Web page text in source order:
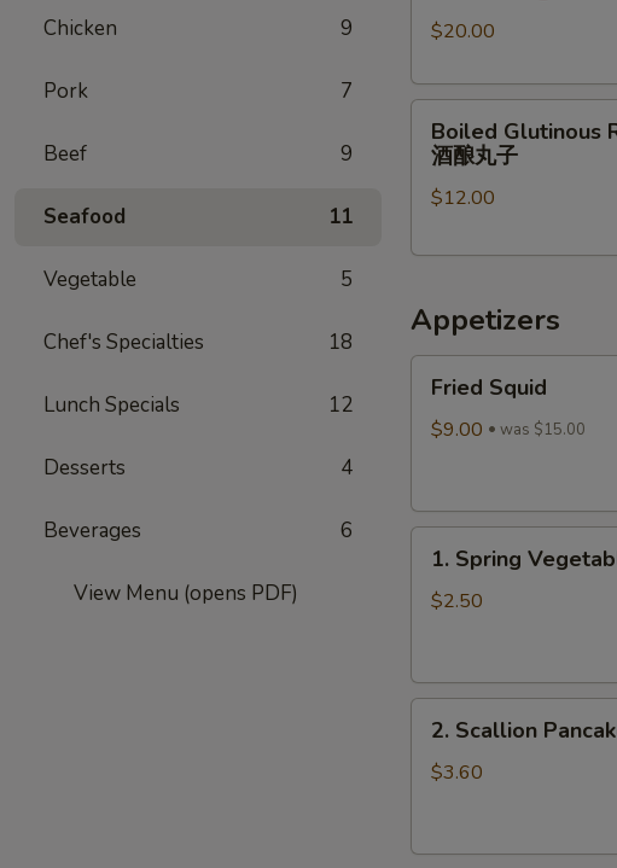
Chicken 9
Pork 7
Beef 9
Seafood 11
Vegetable 5
Chef's Specialties 18
Lunch Specials 12
Desserts 4
Beverages 6
View Menu (opens PDF)
Chili
水
$20.00
Boiled
Glutinous
Rice
Balls
Fermented
Wine
Boiled Glutinous
酒酿丸子
$12.00
Appetizers
Fried
Squid
Fried Squid
$9.00 was $15.00
1.
Spring
Vegetables
1. Spring
$2.50
2.
Scallion
Pancakes
2. Scallion
$3.60